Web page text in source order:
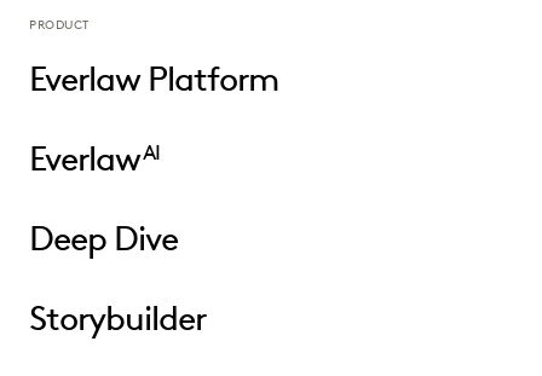
PRODUCT
Everlaw Platform
EverlawAI
Deep Dive
Storybuilder